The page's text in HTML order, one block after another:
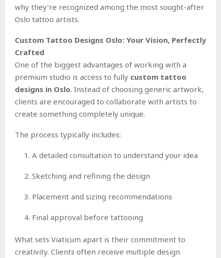
why they’re recognized among the most sought-after
Oslo tattoo artists.
Custom Tattoo Designs Oslo: Your Vision, Perfectly
Crafted
One of the biggest advantages of working with a
premium studio is access to fully custom tattoo
designs in Oslo. Instead of choosing generic artwork,
clients are encouraged to collaborate with artists to
create something completely unique.
The process typically includes:
A detailed consultation to understand your idea
Sketching and refining the design
Placement and sizing recommendations
Final approval before tattooing
What sets Viaticum apart is their commitment to
creativity. Clients often receive multiple design